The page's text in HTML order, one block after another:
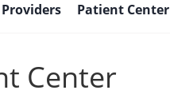
Patient Center
Center